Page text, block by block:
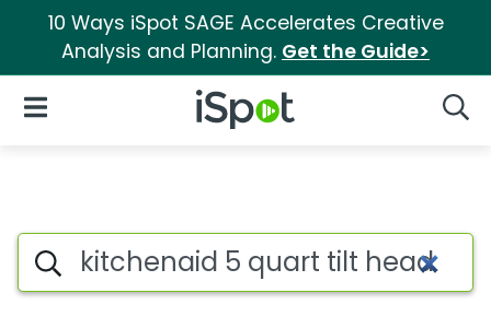
10 Ways iSpot SAGE Accelerates Creative
Analysis and Planning. Get the Guide>
iSpot Logo
Open Navigation
Search iSpot